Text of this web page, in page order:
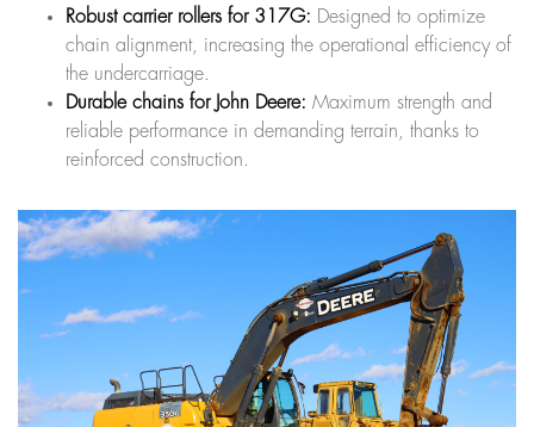
Robust carrier rollers for 317G: Designed to optimize
chain alignment, increasing the operational efficiency of
the undercarriage.
Durable chains for John Deere: Maximum strength and
reliable performance in demanding terrain, thanks to
reinforced construction.